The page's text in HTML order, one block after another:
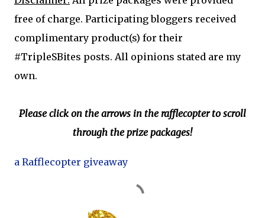
free of charge. Participating bloggers received
complimentary product(s) for their
#TripleSBites posts. All opinions stated are my
own.
Please click on the arrows in the rafflecopter to scroll
through the prize packages!
a Rafflecopter giveaway